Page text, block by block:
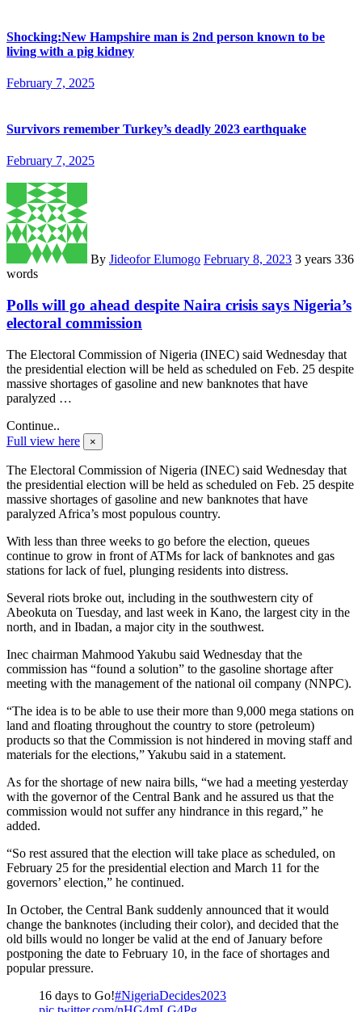
Shocking:New Hampshire man is 2nd person known to be
living with a pig kidney
February 7, 2025
Survivors remember Turkey’s deadly 2023 earthquake
February 7, 2025
By Jideofor Elumogo February 8, 2023 3 years 336
words
Polls will go ahead despite Naira crisis says Nigeria’s
electoral commission
The Electoral Commission of Nigeria (INEC) said Wednesday that
the presidential election will be held as scheduled on Feb. 25 despite
massive shortages of gasoline and new banknotes that have
paralyzed …
Continue..
Full view here
×
The Electoral Commission of Nigeria (INEC) said Wednesday that
the presidential election will be held as scheduled on Feb. 25 despite
massive shortages of gasoline and new banknotes that have
paralyzed Africa’s most populous country.
With less than three weeks to go before the election, queues
continue to grow in front of ATMs for lack of banknotes and gas
stations for lack of fuel, plunging residents into distress.
Several riots broke out, including in the southwestern city of
Abeokuta on Tuesday, and last week in Kano, the largest city in the
north, and in Ibadan, a major city in the southwest.
Inec chairman Mahmood Yakubu said Wednesday that the
commission has “found a solution” to the gasoline shortage after
meeting with the management of the national oil company (NNPC).
“The idea is to be able to use their more than 9,000 mega stations on
land and floating throughout the country to store (petroleum)
products so that the Commission is not hindered in moving staff and
materials for the elections,” Yakubu said in a statement.
As for the shortage of new naira bills, “we had a meeting yesterday
with the governor of the Central Bank and he assured us that the
commission would not suffer any hindrance in this regard,” he
added.
“So rest assured that the election will take place as scheduled, on
February 25 for the presidential election and March 11 for the
governors’ election,” he continued.
In October, the Central Bank suddenly announced that it would
change the banknotes (including their color), and decided that the
old bills would no longer be valid at the end of January before
postponing the date to February 10, in the face of shortages and
popular pressure.
16 days to Go!#NigeriaDecides2023